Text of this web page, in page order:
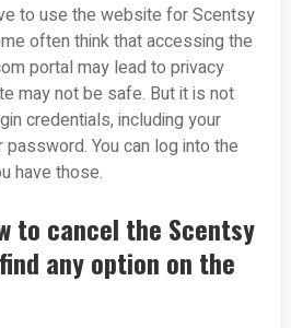
to use the website for Scentsy
often think that accessing the
portal may lead to privacy
may not be safe. But it is not
credentials, including your
You can log into the
have those.
to cancel the Scentsy
any option on the